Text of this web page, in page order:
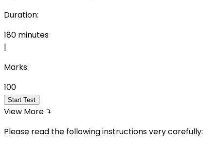
Duration:
180 minutes
|
Marks:
100
Start Test
View More
Please read the following instructions very carefully: